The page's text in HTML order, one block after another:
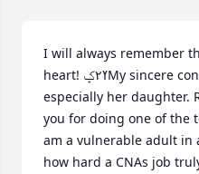
I will always remember
heart! ߌ٢ݤ️My sincere condolences to her family
especially her daughter.
you for doing one of the
am a vulnerable adult in
how hard a CNAs job